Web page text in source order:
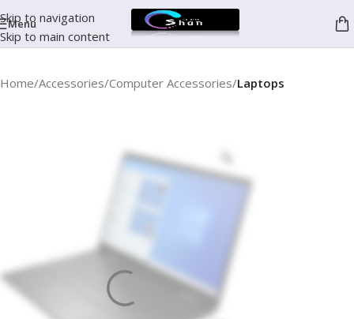
Skip to navigation
Skip to main content
Menu
Home Accessories Computer Accessories Laptops